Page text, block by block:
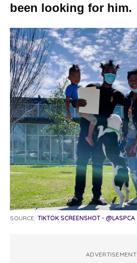
been looking for him.
SOURCE: TIKTOK SCREENSHOT - @LASPCA
ADVERTISEMENT